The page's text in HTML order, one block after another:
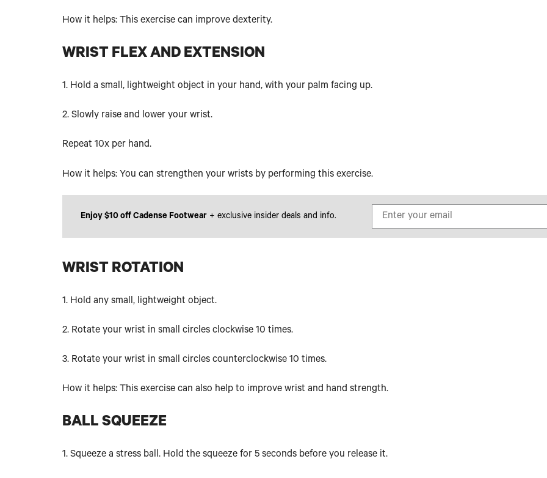
How it helps: This exercise can improve dexterity.
WRIST FLEX AND EXTENSION
1. Hold a small, lightweight object in your hand, with your palm facing up.
2. Slowly raise and lower your wrist.
Repeat 10x per hand.
How it helps: You can strengthen your wrists by performing this exercise.
Enjoy $10 off Cadense Footwear + exclusive insider deals and info.
WRIST ROTATION
1. Hold any small, lightweight object.
2. Rotate your wrist in small circles clockwise 10 times.
3. Rotate your wrist in small circles counterclockwise 10 times.
How it helps: This exercise can also help to improve wrist and hand strength.
BALL SQUEEZE
1. Squeeze a stress ball. Hold the squeeze for 5 seconds before you release it.